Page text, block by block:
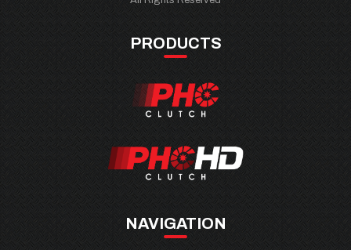
PRODUCTS
NAVIGATION